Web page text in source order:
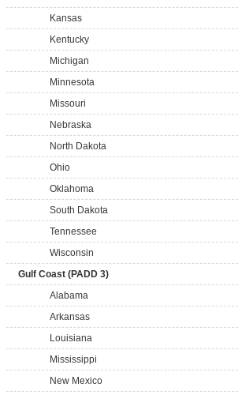
Kansas
Kentucky
Michigan
Minnesota
Missouri
Nebraska
North Dakota
Ohio
Oklahoma
South Dakota
Tennessee
Wisconsin
Gulf Coast (PADD 3)
Alabama
Arkansas
Louisiana
Mississippi
New Mexico